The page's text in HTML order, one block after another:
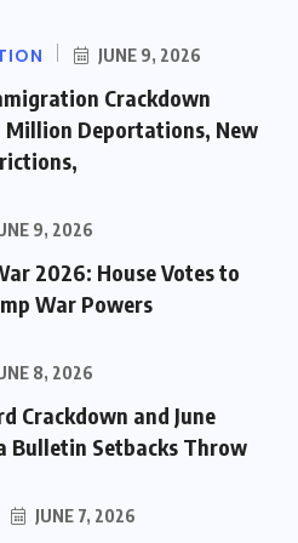
JUNE 9, 2026
Crackdown
Million Deportations, New
9, 2026
2026: House Votes to
War Powers
8, 2026
Crackdown and June
Bulletin Setbacks Throw
JUNE 7, 2026